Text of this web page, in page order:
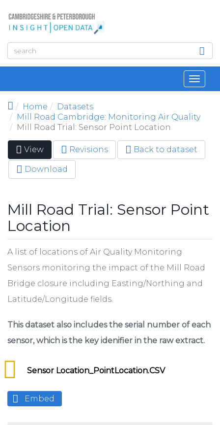
Home
Datasets
Mill Road Cambridge: Monitoring Air Quality
Mill Road Trial: Sensor Point Location
Primary tabs
View (active
tab)
Revisions Back to dataset
Download
Mill Road Trial: Sensor Point
Location
A list of locations of Air Quality Monitoring
Sensors monitoring the impact of the Mill Road
Bridge closure including Easting/Northing and
Latitude/Longitude fields.
This dataset also includes the serial number of each
sensor, which is the key idenifier in the raw extract.
Sensor Location_PointLocation.CSV
Embed